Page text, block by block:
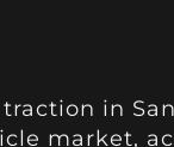
in San
market,